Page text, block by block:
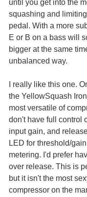
until you get into the
squashing and
pedal. With a more
E or B on a bass will
bigger at the same
unbalanced way.
I really like this one.
the YellowSquash
most versatile of
don't have full control
input gain, and
LED for threshold/
metering. I'd prefer
over release. This is
but it isn't the most
compressor on the